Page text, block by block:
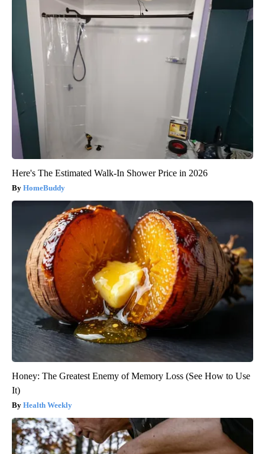
Here's The Estimated Walk-In Shower Price in 2026
HomeBuddy
Honey: The Greatest Enemy of Memory Loss (See How to Use
It)
Health Weekly